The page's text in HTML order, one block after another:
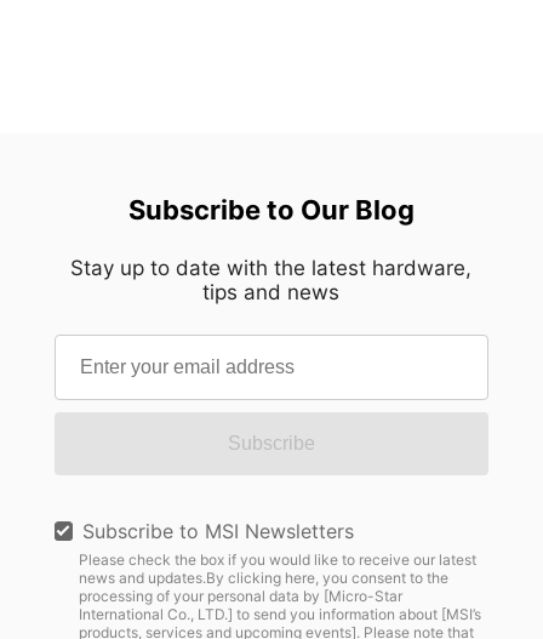
Subscribe to Our Blog
Stay up to date with the latest hardware,
tips and news
Subscribe
Subscribe to MSI Newsletters
Please check the box if you would like to receive our latest
news and updates.By clicking here, you consent to the
processing of your personal data by [Micro-Star
International Co., LTD.] to send you information about [MSI’s
products, services and upcoming events]. Please note that